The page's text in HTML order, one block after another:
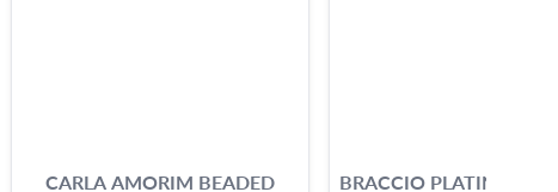
CARLA AMORIM BEADED
BRACCIO PLATINUM